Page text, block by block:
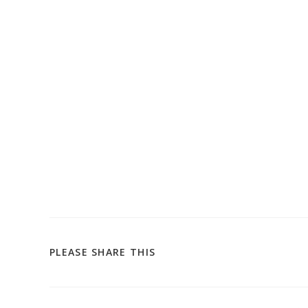
PLEASE SHARE THIS